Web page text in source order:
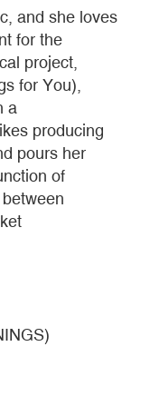
and she loves
for the
project,
for You),
a
producing
pours her
of